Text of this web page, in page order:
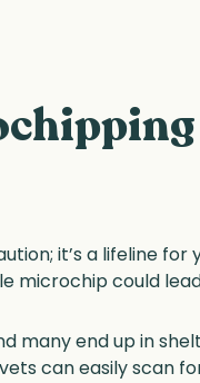
it’s a lifeline
microchip could
many end up in
can easily scan